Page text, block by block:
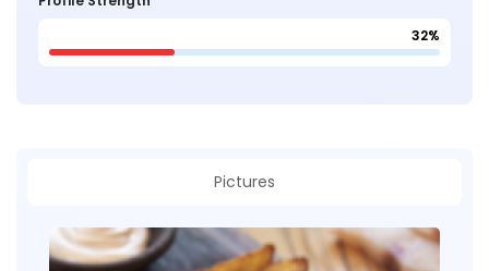
32%
Pictures